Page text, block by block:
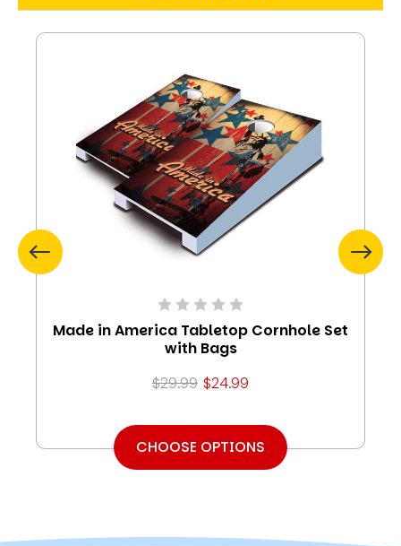
Made in America Tabletop Cornhole Set
with Bags
$29.99 $24.99
CHOOSE OPTIONS